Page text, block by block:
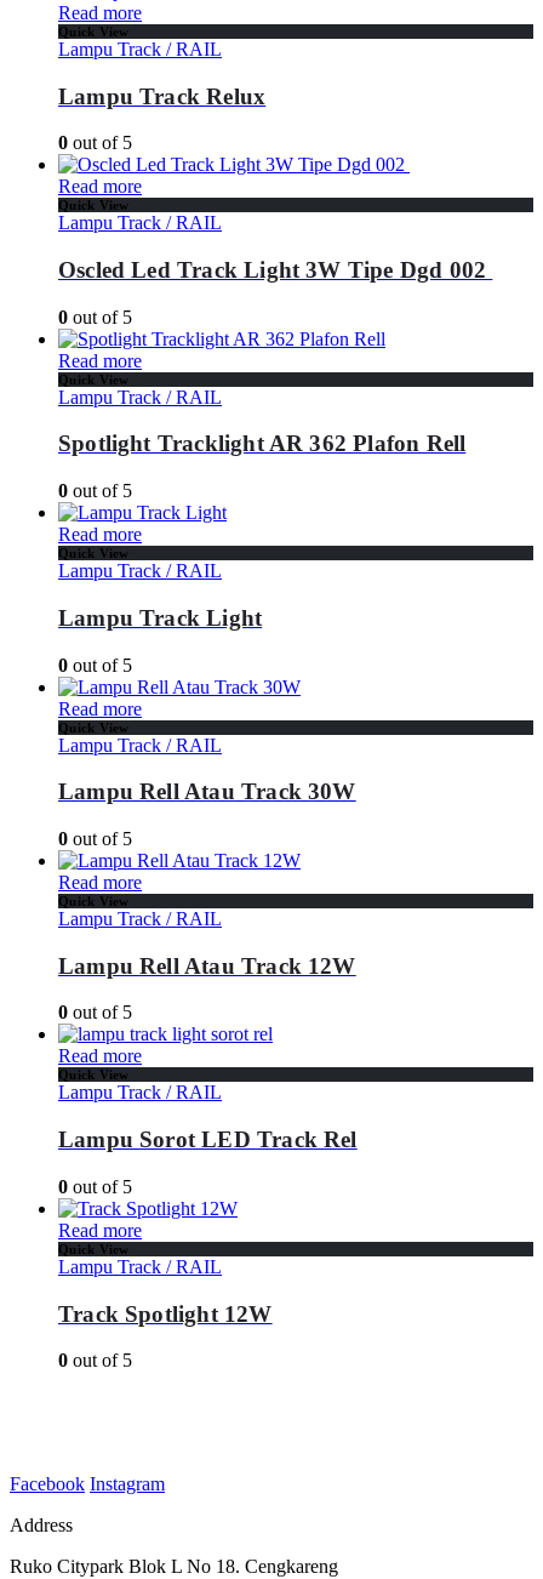
Read more
Quick View
Lampu Track / RAIL
Lampu Track Relux
0 out of 5
Read more
Quick View
Lampu Track / RAIL
Oscled Led Track Light 3W Tipe Dgd 002
0 out of 5
Read more
Quick View
Lampu Track / RAIL
Spotlight Tracklight AR 362 Plafon Rell
0 out of 5
Read more
Quick View
Lampu Track / RAIL
Lampu Track Light
0 out of 5
Read more
Quick View
Lampu Track / RAIL
Lampu Rell Atau Track 30W
0 out of 5
Read more
Quick View
Lampu Track / RAIL
Lampu Rell Atau Track 12W
0 out of 5
Read more
Quick View
Lampu Track / RAIL
Lampu Sorot LED Track Rel
0 out of 5
Read more
Quick View
Lampu Track / RAIL
Track Spotlight 12W
0 out of 5
Facebook Instagram
Address
Ruko Citypark Blok L No 18. Cengkareng